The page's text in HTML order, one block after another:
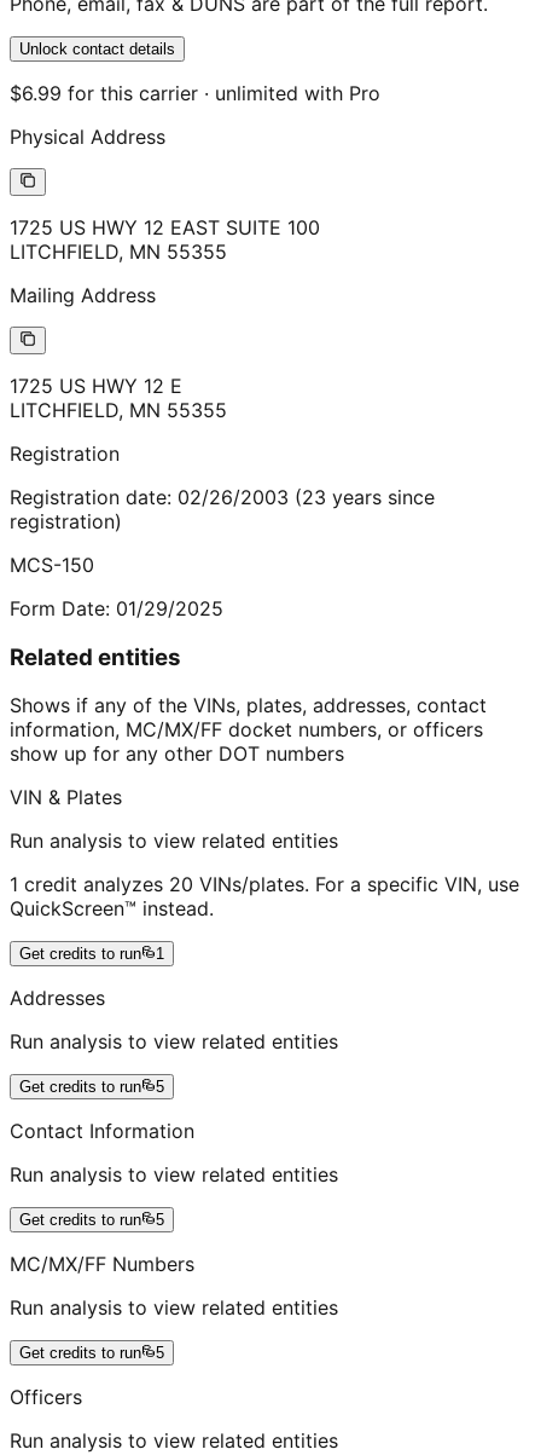
Unlock contact details
$6.99 for this carrier · unlimited with Pro
Physical Address
1725 US HWY 12 EAST SUITE 100
LITCHFIELD, MN 55355
Mailing Address
1725 US HWY 12 E
LITCHFIELD, MN 55355
Registration
Registration date: 02/26/2003 (23 years since
registration)
MCS-150
Form Date: 01/29/2025
Related entities
Shows if any of the VINs, plates, addresses, contact
information, MC/MX/FF docket numbers, or officers
show up for any other DOT numbers
VIN & Plates
Run analysis to view related entities
1 credit analyzes 20 VINs/plates. For a specific VIN, use
QuickScreen™ instead.
Get credits to run 1
Addresses
Run analysis to view related entities
Get credits to run 5
Contact Information
Run analysis to view related entities
Get credits to run 5
MC/MX/FF Numbers
Run analysis to view related entities
Get credits to run 5
Officers
Run analysis to view related entities